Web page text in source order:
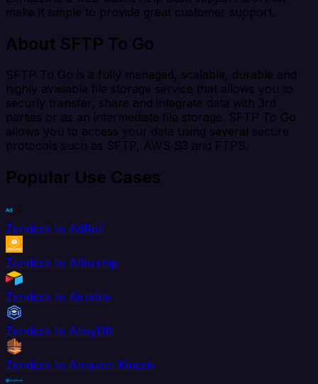
make it simple to provide great customer support.
About SFTP To Go
SFTP To Go is a fully managed, scalable, durable and
highly available file storage service that allows you to
securly transfer, share and integrate data with 3rd
parties or as an intermediate file storage. SFTP To Go
allows you to access your data using several secure
protocols such as SFTP, AWS S3 and FTPS.
Popular Use Cases
Zendesk to AdRoll
Zendesk to Aftership
Zendesk to Airtable
Zendesk to AlloyDB
Zendesk to Amazon Kinesis